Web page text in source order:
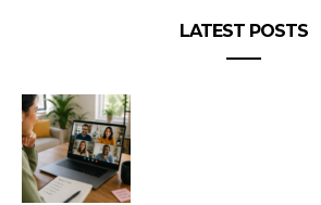
LATEST POSTS